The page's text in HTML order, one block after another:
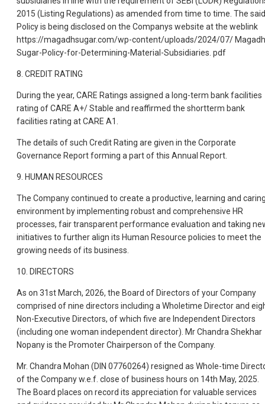
2015 (Listing Regulations) as amended from time to time. The said
Policy is being disclosed on the Companys website at the weblink
https://magadhsugar.com/wp-content/uploads/2024/07/
Sugar-Policy-for-Determining-Material-Subsidiaries. pdf
8. CREDIT RATING
During the year, CARE Ratings assigned a long-term bank facilities
rating of CARE A+/ Stable and reaffirmed the shortterm bank
facilities rating at CARE A1.
The details of such Credit Rating are given in the Corporate
Governance Report forming a part of this Annual Report.
9. HUMAN RESOURCES
The Company continued to create a productive, learning and
environment by implementing robust and comprehensive HR
processes, fair transparent performance evaluation and taking
initiatives to further align its Human Resource policies to meet the
growing needs of its business.
10. DIRECTORS
As on 31st March, 2026, the Board of Directors of your Company
comprised of nine directors including a Wholetime Director and
Non-Executive Directors, of which five are Independent Directors
(including one woman independent director). Mr Chandra Shekhar
Nopany is the Promoter Chairperson of the Company.
Mr. Chandra Mohan (DIN 07760264) resigned as Whole-time
of the Company w.e.f. close of business hours on 14th May, 2025.
The Board places on record its appreciation for valuable services